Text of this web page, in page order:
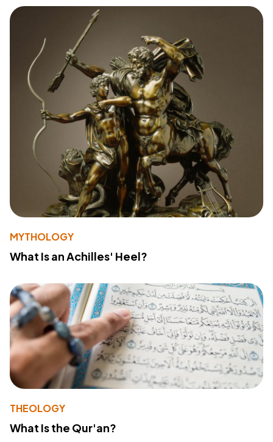
MYTHOLOGY
What Is an Achilles' Heel?
THEOLOGY
What Is the Qur'an?